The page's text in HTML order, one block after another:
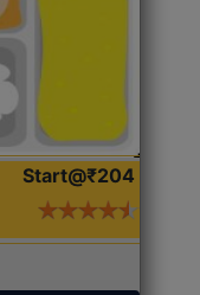
Start@₹204